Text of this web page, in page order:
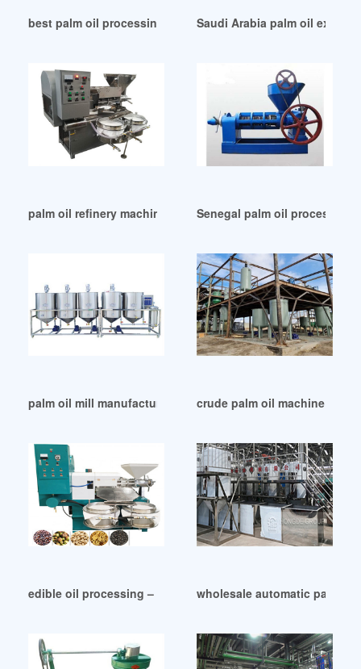
best palm oil processing machine in Gambia
Saudi Arabia palm oil
palm oil refinery machine in EgyptSenegal palm oil processing
palm oil mill manufacturers in Francecrude palm oil machine
edible oil processing – palm oil mill machines in Malawi
wholesale automatic palm oil